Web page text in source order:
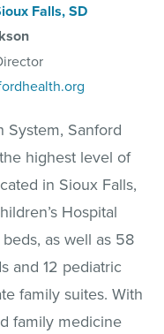
Falls, SD
System, Sanford
highest level of
in Sioux Falls,
Hospital
as well as 58
and 12 pediatric
family suites. With
family medicine